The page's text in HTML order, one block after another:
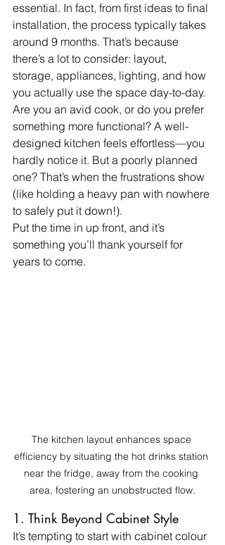
essential. In fact, from first ideas to final
installation, the process typically takes
around 9 months. That’s because
there’s a lot to consider: layout,
storage, appliances, lighting, and how
you actually use the space day-to-day.
Are you an avid cook, or do you prefer
something more functional? A well-
designed kitchen feels effortless—you
hardly notice it. But a poorly planned
one? That’s when the frustrations show
(like holding a heavy pan with nowhere
to safely put it down!).
Put the time in up front, and it’s
something you’ll thank yourself for
years to come.
The kitchen layout enhances space
efficiency by situating the hot drinks station
near the fridge, away from the cooking
area, fostering an unobstructed flow.
1. Think Beyond Cabinet Style
It’s tempting to start with cabinet colour